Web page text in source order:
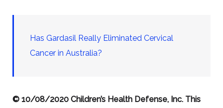
Has Gardasil Really Eliminated Cervical
Cancer in Australia?
© 10/08/2020 Children’s Health Defense, Inc. This